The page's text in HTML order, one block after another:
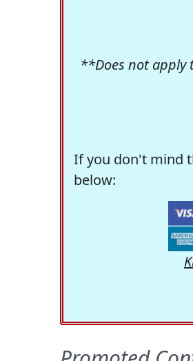
**Does not apply
If you don't mind
below: